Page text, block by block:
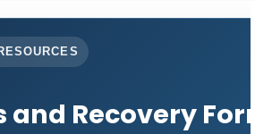
and Recovery